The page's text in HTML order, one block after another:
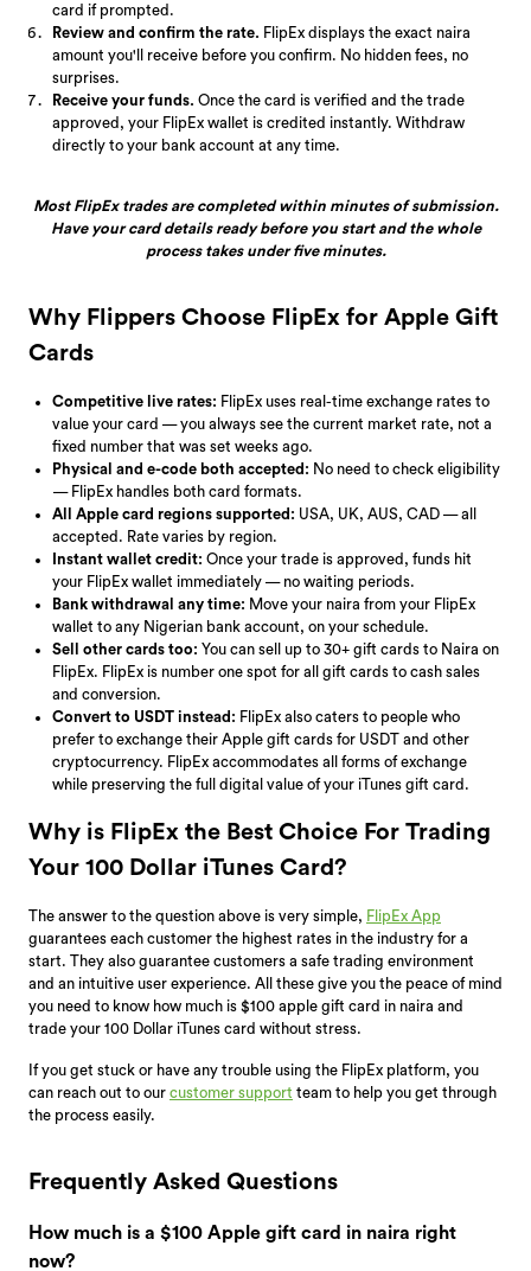
card if prompted.
Review and confirm the rate. FlipEx displays the exact naira
amount you'll receive before you confirm. No hidden fees, no
surprises.
Receive your funds. Once the card is verified and the trade
approved, your FlipEx wallet is credited instantly. Withdraw
directly to your bank account at any time.
Most FlipEx trades are completed within minutes of submission.
Have your card details ready before you start and the whole
process takes under five minutes.
Why Flippers Choose FlipEx for Apple Gift
Cards
Competitive live rates: FlipEx uses real-time exchange rates to
value your card — you always see the current market rate, not a
fixed number that was set weeks ago.
Physical and e-code both accepted: No need to check eligibility
— FlipEx handles both card formats.
All Apple card regions supported: USA, UK, AUS, CAD — all
accepted. Rate varies by region.
Instant wallet credit: Once your trade is approved, funds hit
your FlipEx wallet immediately — no waiting periods.
Bank withdrawal any time: Move your naira from your FlipEx
wallet to any Nigerian bank account, on your schedule.
Sell other cards too: You can sell up to 30+ gift cards to Naira on
FlipEx. FlipEx is number one spot for all gift cards to cash sales
and conversion.
Convert to USDT instead: FlipEx also caters to people who
prefer to exchange their Apple gift cards for USDT and other
cryptocurrency. FlipEx accommodates all forms of exchange
while preserving the full digital value of your iTunes gift card.
Why is FlipEx the Best Choice For Trading
Your 100 Dollar iTunes Card?
The answer to the question above is very simple, FlipEx App
guarantees each customer the highest rates in the industry for a
start. They also guarantee customers a safe trading environment
and an intuitive user experience. All these give you the peace of mind
you need to know how much is $100 apple gift card in naira and
trade your 100 Dollar iTunes card without stress.
If you get stuck or have any trouble using the FlipEx platform, you
can reach out to our customer support team to help you get through
the process easily.
Frequently Asked Questions
How much is a $100 Apple gift card in naira right
now?